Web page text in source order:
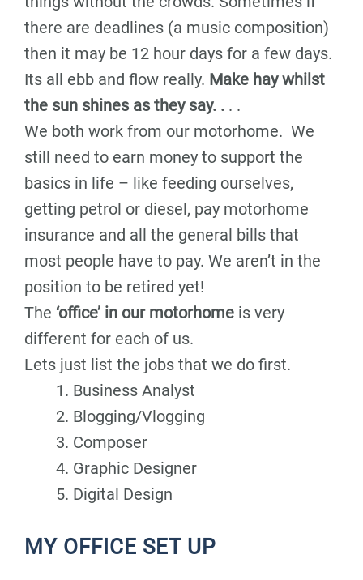
there are deadlines (a music composition)
then it may be 12 hour days for a few days.
Its all ebb and flow really. Make hay whilst
the sun shines as they say. . . .
We both work from our motorhome. We
still need to earn money to support the
basics in life – like feeding ourselves,
getting petrol or diesel, pay motorhome
insurance and all the general bills that
most people have to pay. We aren’t in the
position to be retired yet!
The ‘office’ in our motorhome is very
different for each of us.
Lets just list the jobs that we do first.
Business Analyst
Blogging/Vlogging
Composer
Graphic Designer
Digital Design
MY OFFICE SET UP